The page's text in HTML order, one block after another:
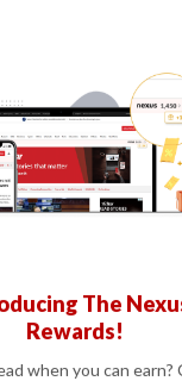
explanation from
hotel sale at...
podcast allegedly
pilot detained in
flying aircraft,
The
Rewards!
when you can earn?